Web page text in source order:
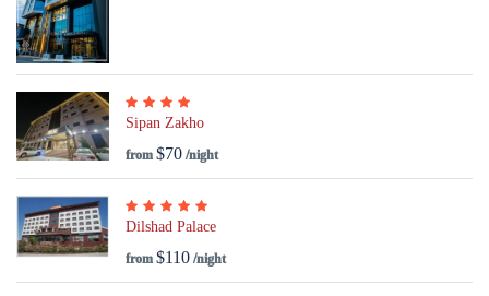
Sipan Zakho
from $70 /night
Dilshad Palace
from $110 /night